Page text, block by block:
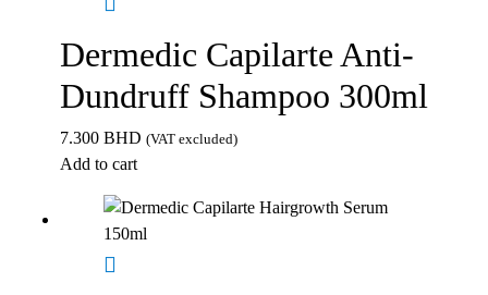
Dermedic Capilarte Anti-
Dundruff Shampoo 300ml
7.300 BHD (VAT excluded)
Add to cart